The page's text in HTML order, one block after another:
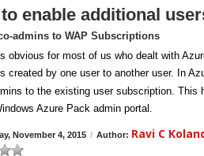
enable additional
admins to WAP Subscriptions
obvious for most of us who dealt with
created by one user to another user. In
to the existing user subscription. This
Azure Pack admin portal.
November 4, 2015 / Author: Ravi C